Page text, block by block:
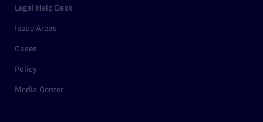
Legal Help Desk
Issue Areas
Cases
Policy
Media Center